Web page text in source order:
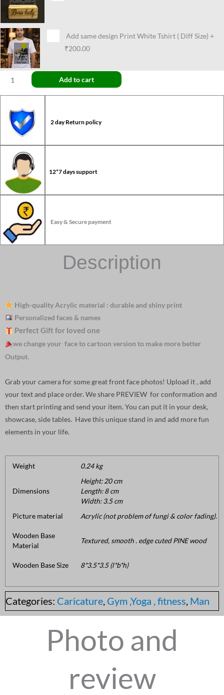
Add same design Print White Tshirt ( Diff Size) +
₹200.00
Add to cart
2 day Return policy
12*7 days support
Easy & Secure payment
Description
High-quality Acrylic material : durable and shiny print
Personalized faces & names
Perfect Gift for loved one
we change your face to cartoon version to make more better
Output.
Grab your camera for some great front face photos! Upload it , add
your text and place order. We share PREVIEW for conformation and
then start printing and send your item. You can put it in your desk,
showcase, side tables. Have this unique stand in and add more fun
elements in your life.
Weight 0.24 kg
Dimensions
Height: 20 cm
Length: 8 cm
Width: 3.5 cm
Picture material
Acrylic (not problem of fungi & color fading).
Wooden Base
Material
Textured, smooth . edge cuted PINE wood
Wooden Base Size 8*3.5*3.5 (l*b*h)
Categories: Caricature, Gym ,Yoga , fitness, Man
Photo and
review